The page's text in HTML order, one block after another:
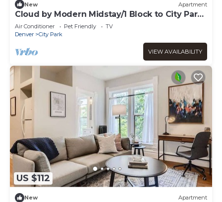
New Apartment
Cloud by Modern Midstay/1 Block to City Park
#C2
Air Conditioner Pet Friendly
TV
Denver
City Park
VIEW AVAILABILITY
US $112
New Apartment